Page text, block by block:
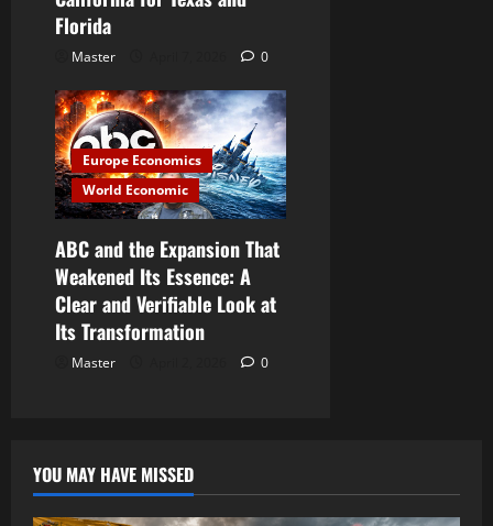
Florida
Master 0
Europe Economics
World Economic
ABC and the Expansion That
Weakened Its Essence: A
Clear and Verifiable Look at
Its Transformation
Master 0
YOU MAY HAVE MISSED